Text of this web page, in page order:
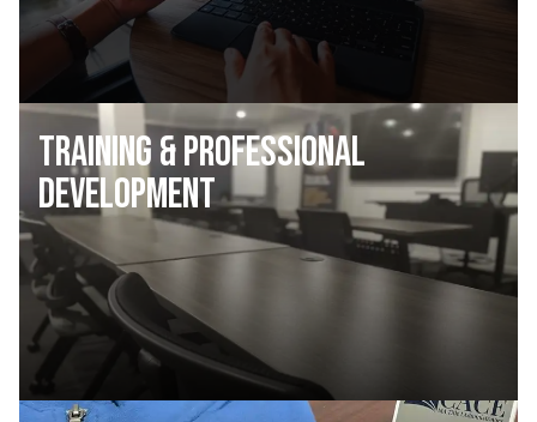
Training & Professional
Development